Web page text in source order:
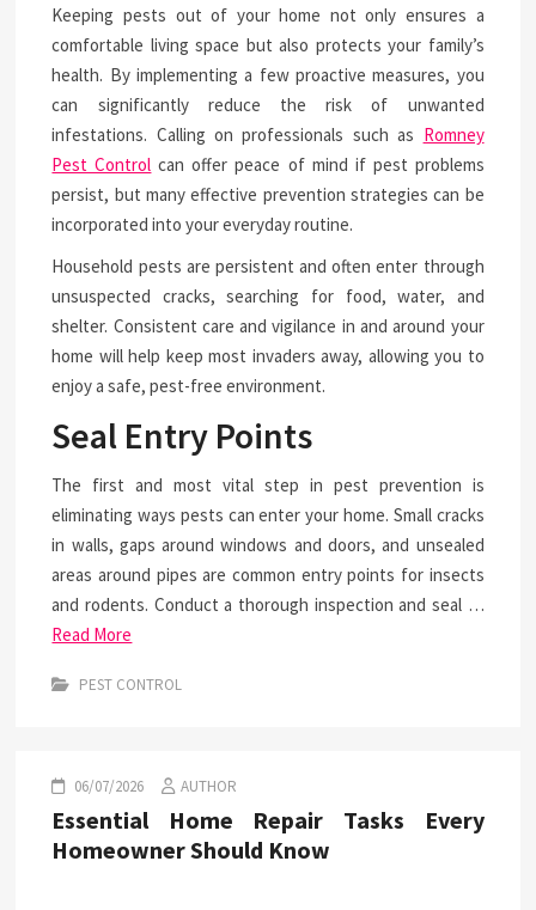
Keeping pests out of your home not only ensures a
comfortable living space but also protects your family’s
health. By implementing a few proactive measures, you
can significantly reduce the risk of unwanted
infestations. Calling on professionals such as Romney
Pest Control can offer peace of mind if pest problems
persist, but many effective prevention strategies can be
incorporated into your everyday routine.
Household pests are persistent and often enter through
unsuspected cracks, searching for food, water, and
shelter. Consistent care and vigilance in and around your
home will help keep most invaders away, allowing you to
enjoy a safe, pest-free environment.
Seal Entry Points
The first and most vital step in pest prevention is
eliminating ways pests can enter your home. Small cracks
in walls, gaps around windows and doors, and unsealed
areas around pipes are common entry points for insects
and rodents. Conduct a thorough inspection and seal …
Read More
PEST CONTROL
06/07/2026 AUTHOR
Essential Home Repair Tasks Every
Homeowner Should Know